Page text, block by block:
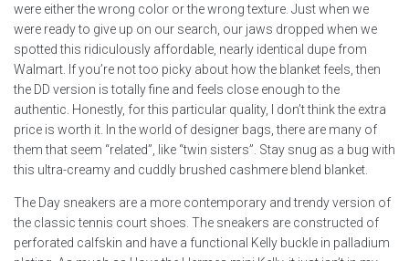
were either the wrong color or the wrong texture. Just when we
were ready to give up on our search, our jaws dropped when we
spotted this ridiculously affordable, nearly identical dupe from
Walmart. If you’re not too picky about how the blanket feels, then
the DD version is totally fine and feels close enough to the
authentic. Honestly, for this particular quality, I don’t think the extra
price is worth it. In the world of designer bags, there are many of
them that seem “related”, like “twin sisters”. Stay snug as a bug with
this ultra-creamy and cuddly brushed cashmere blend blanket.
The Day sneakers are a more contemporary and trendy version of
the classic tennis court shoes. The sneakers are constructed of
perforated calfskin and have a functional Kelly buckle in palladium